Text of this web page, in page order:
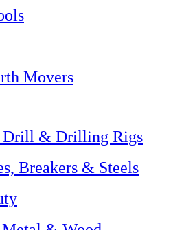
Movers
Drill & Drilling Rigs
Breakers & Steels